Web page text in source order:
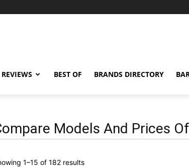
REVIEWS BEST OF BRANDS DIRECTORY
Models And Prices
1–15 of 182 resultsSorted